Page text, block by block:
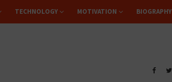
TECHNOLOGY MOTIVATION BIOGRAPHY